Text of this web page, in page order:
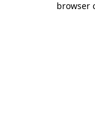
browser